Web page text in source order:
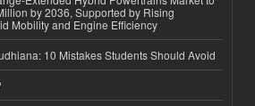
by 2036, Supported by Rising
Mobility and Engine Efficiency
10 Mistakes Students Should Avoid